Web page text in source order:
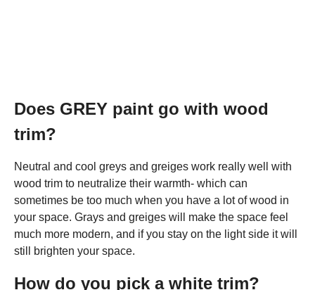
Does GREY paint go with wood
trim?
Neutral and cool greys and greiges work really well with
wood trim to neutralize their warmth- which can
sometimes be too much when you have a lot of wood in
your space. Grays and greiges will make the space feel
much more modern, and if you stay on the light side it will
still brighten your space.
How do you pick a white trim?